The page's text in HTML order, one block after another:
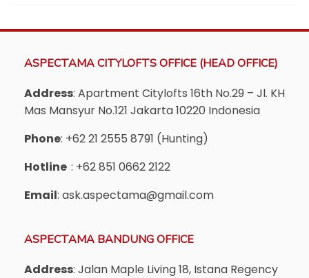
ASPECTAMA CITYLOFTS OFFICE (HEAD OFFICE)
Address: Apartment Citylofts 16th No.29 – Jl. KH
Mas Mansyur No.121 Jakarta 10220 Indonesia
Phone: +62 21 2555 8791 (Hunting)
Hotline : +62 851 0662 2122
Email: ask.aspectama@gmail.com
ASPECTAMA BANDUNG OFFICE
Address: Jalan Maple Living 18, Istana Regency